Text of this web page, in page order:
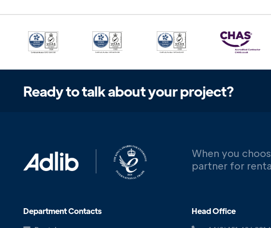
Ready to talk about your project?
Department Contacts
When you
partner for
Head Office